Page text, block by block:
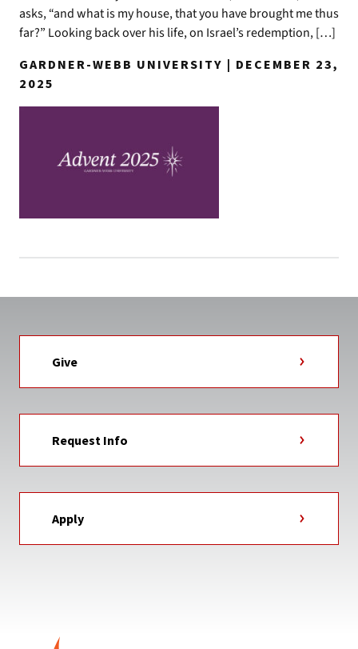
asks, “and what is my house, that you have brought me thus
far?” Looking back over his life, on Israel’s redemption, […]
GARDNER-WEBB UNIVERSITY | DECEMBER 23,
2025
Give
Request Info
Apply